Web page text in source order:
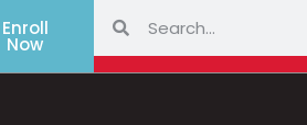
Enroll
Now